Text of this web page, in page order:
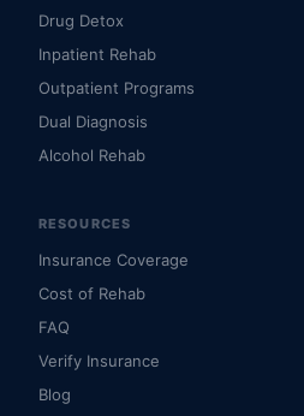
Drug Detox
Inpatient Rehab
Outpatient Programs
Dual Diagnosis
Alcohol Rehab
RESOURCES
Insurance Coverage
Cost of Rehab
FAQ
Verify Insurance
Blog